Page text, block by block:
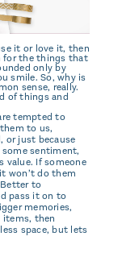
it or love it, then
for the things that
only by
smile. So, why is
sense, really.
of things and
tempted to
to us,
or just because
sentiment,
value. If someone
won’t do them
to
pass it on to
memories,
items, then
space, but lets